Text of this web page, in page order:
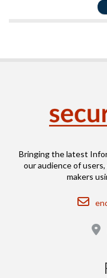
Bringing the latest
our audience of
makers
Email